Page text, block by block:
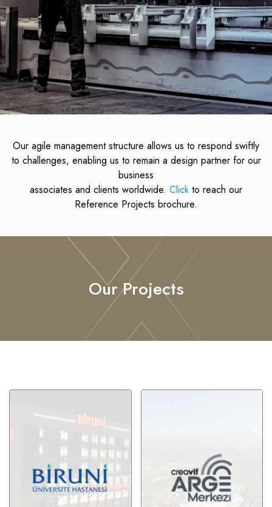
Our agile management structure allows us to respond swiftly
to challenges, enabling us to remain a design partner for our
business
associates and clients worldwide. Click to reach our
Reference Projects brochure.
Our Projects